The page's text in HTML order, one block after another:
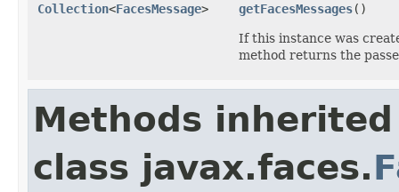
Collection<FacesMessage> getFacesMessages()
If this instance was
method returns the
Methods
class javax.faces.